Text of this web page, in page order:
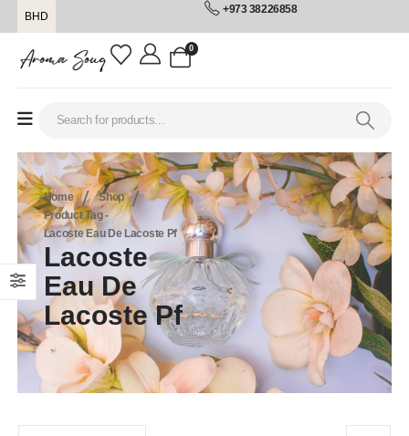
BHD
+973 38226858
0
Home
Shop
Product Tag -
Lacoste Eau De Lacoste Pf
Lacoste
Eau De
Lacoste Pf